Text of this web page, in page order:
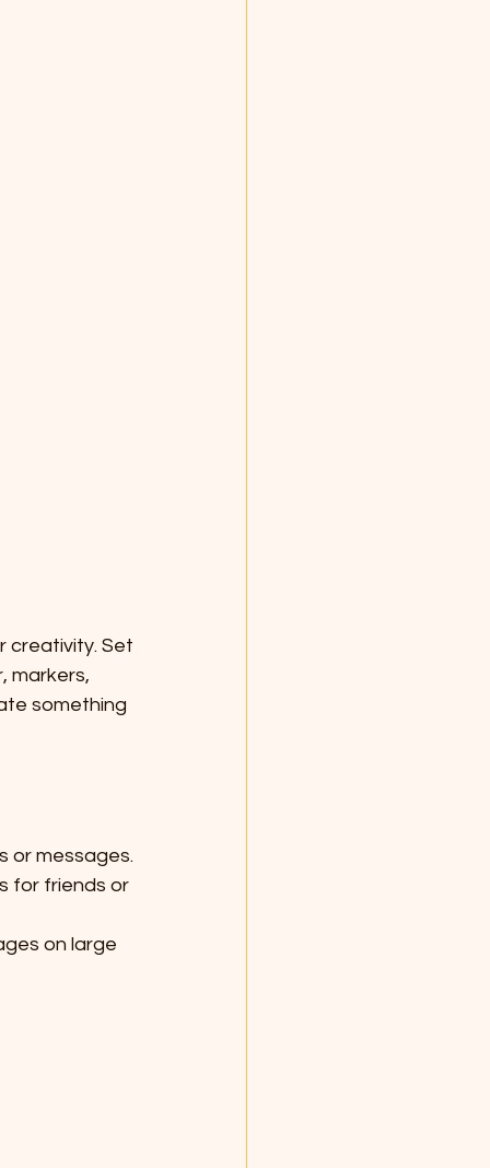
creativity. Set
markers,
something
or messages.
for friends or
on large